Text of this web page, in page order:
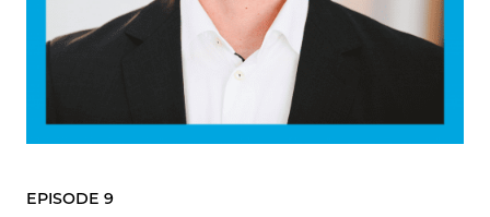
EPISODE 9